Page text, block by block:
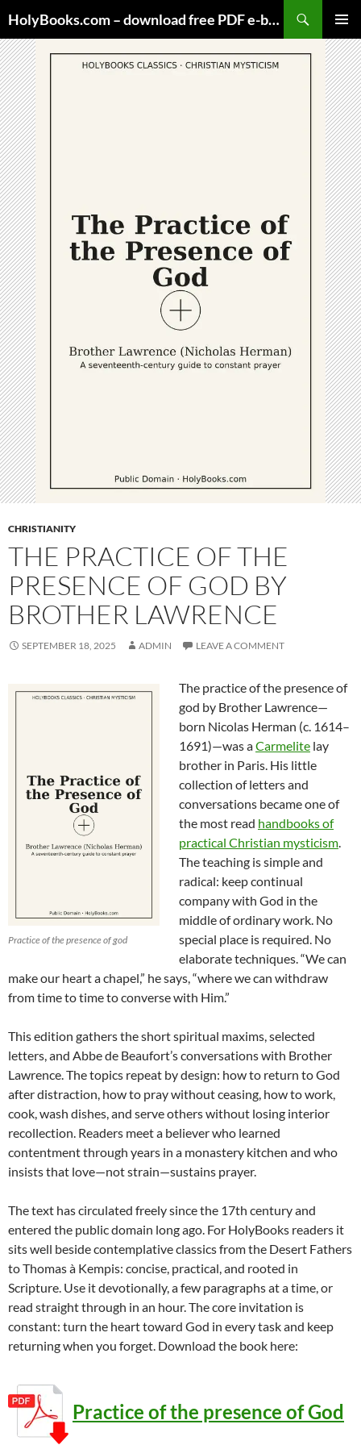
to
content
HolyBooks.com – download free PDF e-books
MENU
CHRISTIANITY
THE PRACTICE OF THE
PRESENCE OF GOD BY
BROTHER LAWRENCE
SEPTEMBER 18, 2025 ADMIN LEAVE A COMMENT
Practice of the presence of god
The practice of the presence of
god by Brother Lawrence—
born Nicolas Herman (c. 1614–
1691)—was aCarmelite lay
brother in Paris. His little
collection of letters and
conversations became one of
the most read handbooks of
practical Christian mysticism.
The teaching is simple and
radical: keep continual
company with God in the
middle of ordinary work. No
special place is required. No
elaborate techniques. “We can
make our heart a chapel,” he says, “where we can withdraw
from time to time to converse with Him.”
This edition gathers the short spiritual maxims, selected
letters, and Abbe de Beaufort’s conversations with Brother
Lawrence. The topics repeat by design: how to return to God
after distraction, how to pray without ceasing, how to work,
cook, wash dishes, and serve others without losing interior
recollection. Readers meet a believer who learned
contentment through years in a monastery kitchen and who
insists that love—not strain—sustains prayer.
The text has circulated freely since the 17th century and
entered the public domain long ago. For HolyBooks readers it
sits well beside contemplative classics from the Desert Fathers
to Thomas à Kempis: concise, practical, and rooted in
Scripture. Use it devotionally, a few paragraphs at a time, or
read straight through in an hour. The core invitation is
constant: turn the heart toward God in every task and keep
returning when you forget. Download the book here:
Practice of the presence of God